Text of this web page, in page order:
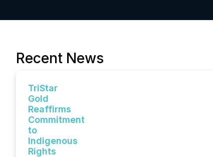
Recent News
TriStar
Gold
Reaffirms
Commitment
to
Indigenous
Rights